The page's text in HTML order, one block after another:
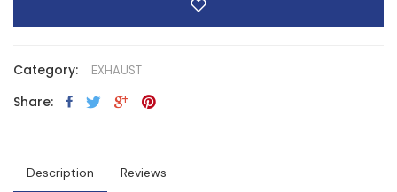
Category: EXHAUST
Share:
Description Reviews